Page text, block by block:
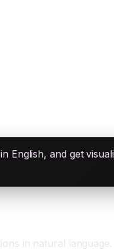
and get
in natural